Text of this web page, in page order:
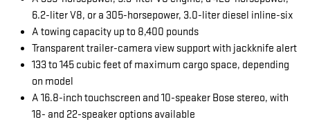
6.2-liter V8, or a 305-horsepower, 3.0-liter diesel inline-six
A towing capacity up to 8,400 pounds
Transparent trailer-camera view support with jackknife alert
133 to 145 cubic feet of maximum cargo space, depending
on model
A 16.8-inch touchscreen and 10-speaker Bose stereo, with
18- and 22-speaker options available